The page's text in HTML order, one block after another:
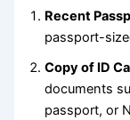
Recent
passport-
Copy of ID
documents
passport, or